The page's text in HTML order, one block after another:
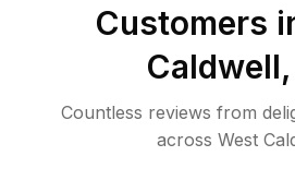
Customers
Caldwell,
Countless reviews from
across West